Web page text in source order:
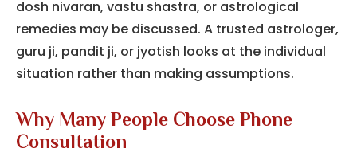
dosh nivaran, vastu shastra, or astrological
remedies may be discussed. A trusted astrologer,
guru ji, pandit ji, or jyotish looks at the individual
situation rather than making assumptions.
Why Many People Choose Phone
Consultation